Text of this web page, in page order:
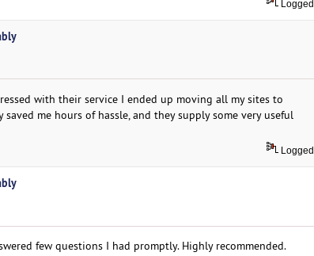
Logged
with their service I ended up moving all my sites to
me hours of hassle, and they supply some very useful
Logged
few questions I had promptly. Highly recommended.